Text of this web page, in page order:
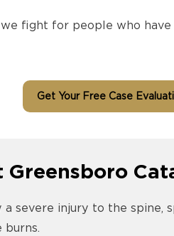
fight for people who
Get Your Free Case
Greensboro
severe injury to the spine,
burns.